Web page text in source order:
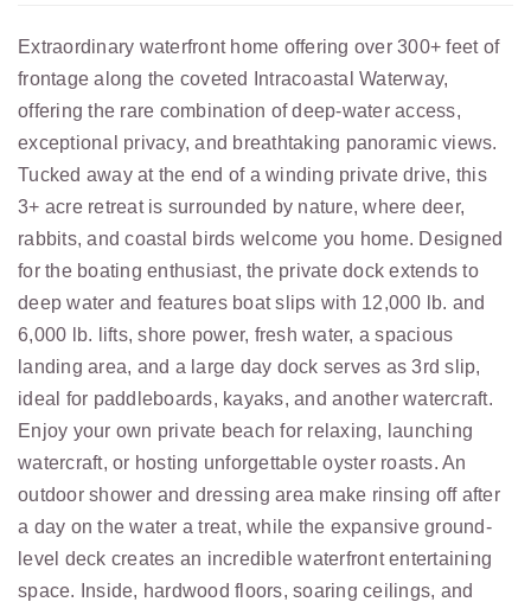
Extraordinary waterfront home offering over 300+ feet of
frontage along the coveted Intracoastal Waterway,
offering the rare combination of deep-water access,
exceptional privacy, and breathtaking panoramic views.
Tucked away at the end of a winding private drive, this
3+ acre retreat is surrounded by nature, where deer,
rabbits, and coastal birds welcome you home. Designed
for the boating enthusiast, the private dock extends to
deep water and features boat slips with 12,000 lb. and
6,000 lb. lifts, shore power, fresh water, a spacious
landing area, and a large day dock serves as 3rd slip,
ideal for paddleboards, kayaks, and another watercraft.
Enjoy your own private beach for relaxing, launching
watercraft, or hosting unforgettable oyster roasts. An
outdoor shower and dressing area make rinsing off after
a day on the water a treat, while the expansive ground-
level deck creates an incredible waterfront entertaining
space. Inside, hardwood floors, soaring ceilings, and